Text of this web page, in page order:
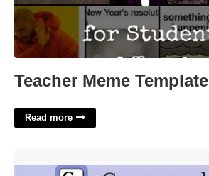
Teacher Meme Template
Read more